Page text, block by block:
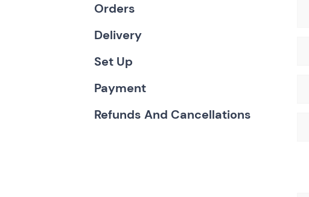
Orders
Delivery
Set Up
Payment
Refunds And Cancellations